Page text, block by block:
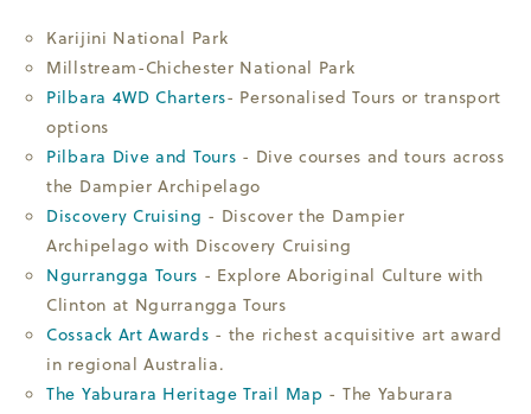
Karijini National Park
Millstream-Chichester National Park
Pilbara 4WD Charters- Personalised Tours or transport
options
Pilbara Dive and Tours - Dive courses and tours across
the Dampier Archipelago
Discovery Cruising - Discover the Dampier
Archipelago with Discovery Cruising
Ngurrangga Tours - Explore Aboriginal Culture with
Clinton at Ngurrangga Tours
Cossack Art Awards - the richest acquisitive art award
in regional Australia.
The Yaburara Heritage Trail Map - The Yaburara